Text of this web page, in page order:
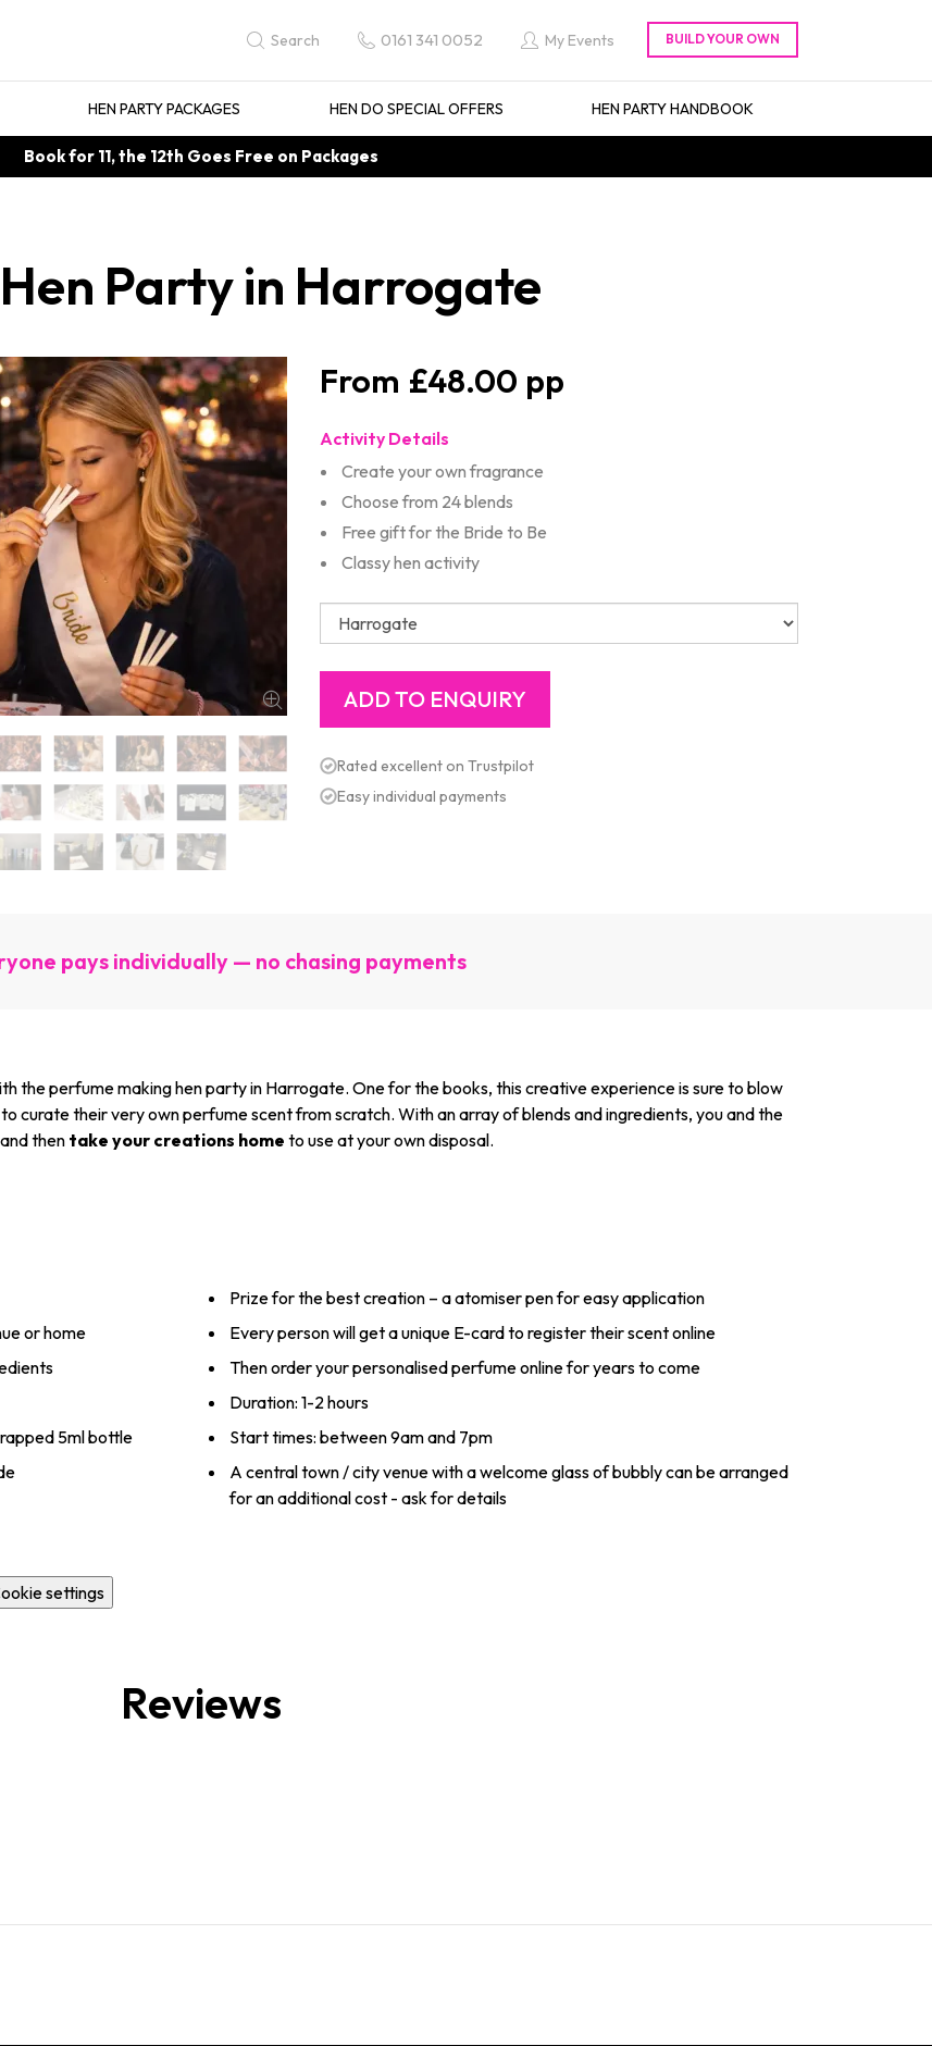
Search 0161 341 0052 My Events
HEN PARTY PACKAGES HEN DO SPECIAL OFFERS HEN PARTY HANDBOOK
Book for 11, the 12th Goes Free on Packages
Party in Harrogate
£48.00
Activity Details
Create your own fragrance
Choose from 24 blends
Free gift for the Bride to Be
Classy hen activity
Rated excellent on Trustpilot
Easy individual payments
pays individually — no chasing payments
the perfume making hen party in Harrogate. One for the books, this creative experience is sure to blow
curate their very own perfume scent from scratch. With an array of blends and ingredients, you and the
then take your creations home to use at your own disposal.
or home
5ml bottle
Prize for the best creation – a atomiser pen for easy application
Every person will get a unique E-card to register their scent online
Then order your personalised perfume online for years to come
Duration: 1-2 hours
Start times: between 9am and 7pm
A central town / city venue with a welcome glass of bubbly can be arranged
for an additional cost - ask for details
settings
Reviews